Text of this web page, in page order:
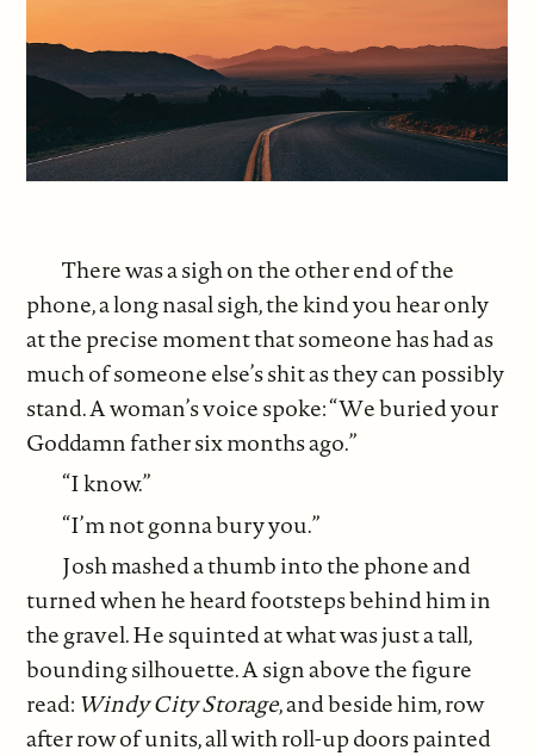
There was a sigh on the other end of the
phone, a long nasal sigh, the kind you hear only
at the precise moment that someone has had as
much of someone else’s shit as they can possibly
stand. A woman’s voice spoke: “We buried your
Goddamn father six months ago.”
“I know.”
“I’m not gonna bury you.”
Josh mashed a thumb into the phone and
turned when he heard footsteps behind him in
the gravel. He squinted at what was just a tall,
bounding silhouette. A sign above the figure
read: Windy City Storage, and beside him, row
after row of units, all with roll-up doors painted